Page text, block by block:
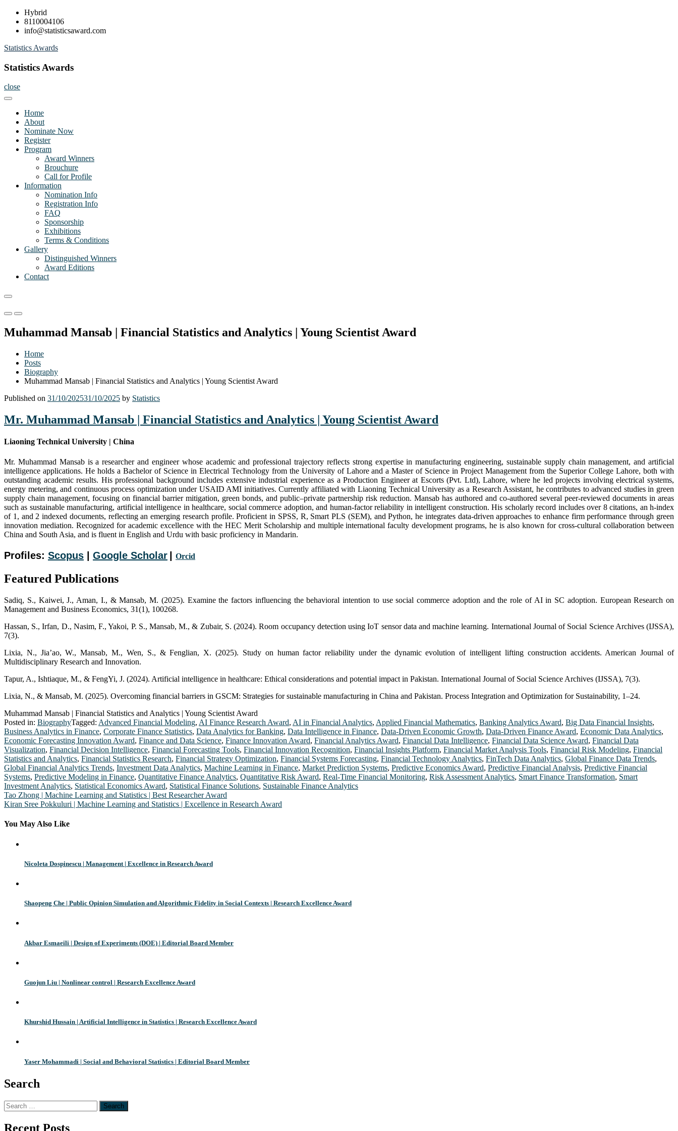
Skip
content
Hybrid
8110004106
info@statisticsaward.com
Statistics Awards
Statistics Awards
close
Home
About
Nominate Now
Register
Program
Award Winners
Brouchure
Call for Profile
Information
Nomination Info
Registration Info
FAQ
Sponsorship
Exhibitions
Terms & Conditions
Gallery
Distinguished Winners
Award Editions
Contact
Primary
for
Primary
for
Muhammad Mansab | Financial Statistics and Analytics | Young Scientist Award
Home
Posts
Biography
Muhammad Mansab | Financial Statistics and Analytics | Young Scientist Award
Published on 31/10/202531/10/2025 by Statistics
Mr. Muhammad Mansab | Financial Statistics and Analytics | Young Scientist Award
Liaoning Technical University | China
Mr. Muhammad Mansab is a researcher and engineer whose academic and professional trajectory reflects strong expertise in manufacturing engineering, sustainable supply chain management, and artificial
intelligence applications. He holds a Bachelor of Science in Electrical Technology from the University of Lahore and a Master of Science in Project Management from the Superior College Lahore, both with
outstanding academic results. His professional background includes extensive industrial experience as a Production Engineer at Escorts (Pvt. Ltd), Lahore, where he led projects involving electrical systems,
energy metering, and continuous process optimization under USAID AMI initiatives. Currently affiliated with Liaoning Technical University as a Research Assistant, he contributes to advanced studies in green
supply chain management, focusing on financial barrier mitigation, green bonds, and public–private partnership risk reduction. Mansab has authored and co-authored several peer-reviewed documents in areas
such as sustainable manufacturing, artificial intelligence in healthcare, social commerce adoption, and human-factor reliability in intelligent construction. His scholarly record includes over 8 citations, an h-index
of 1, and 2 indexed documents, reflecting an emerging research profile. Proficient in SPSS, R, Smart PLS (SEM), and Python, he integrates data-driven approaches to enhance firm performance through green
innovation mediation. Recognized for academic excellence with the HEC Merit Scholarship and multiple international faculty development programs, he is also known for cross-cultural collaboration between
China and South Asia, and is fluent in English and Urdu with basic proficiency in Mandarin.
Profiles: Scopus Google Scholar Orcid
Featured Publications
Sadiq, S., Kaiwei, J., Aman, I., & Mansab, M. (2025). Examine the factors influencing the behavioral intention to use social commerce adoption and the role of AI in SC adoption. European Research on
Management and Business Economics, 31(1), 100268.
Hassan, S., Irfan, D., Nasim, F., Yakoi, P. S., Mansab, M., & Zubair, S. (2024). Room occupancy detection using IoT sensor data and machine learning. International Journal of Social Science Archives (IJSSA),
7(3).
Lixia, N., Jia’ao, W., Mansab, M., Wen, S., & Fenglian, X. (2025). Study on human factor reliability under the dynamic evolution of intelligent lifting construction accidents. American Journal of
Multidisciplinary Research and Innovation.
Tapur, A., Ishtiaque, M., & FengYi, J. (2024). Artificial intelligence in healthcare: Ethical considerations and potential impact in Pakistan. International Journal of Social Science Archives (IJSSA), 7(3).
Lixia, N., & Mansab, M. (2025). Overcoming financial barriers in GSCM: Strategies for sustainable manufacturing in China and Pakistan. Process Integration and Optimization for Sustainability, 1–24.
Muhammad Mansab | Financial Statistics and Analytics | Young Scientist Award
Posted in: BiographyTagged: Advanced Financial Modeling, AI Finance Research Award, AI in Financial Analytics, Applied Financial Mathematics, Banking Analytics Award, Big Data Financial Insights,
Business Analytics in Finance, Corporate Finance Statistics, Data Analytics for Banking, Data Intelligence in Finance, Data-Driven Economic Growth, Data-Driven Finance Award, Economic Data Analytics,
Economic Forecasting Innovation Award, Finance and Data Science, Finance Innovation Award, Financial Analytics Award, Financial Data Intelligence, Financial Data Science Award, Financial Data
Visualization, Financial Decision Intelligence, Financial Forecasting Tools, Financial Innovation Recognition, Financial Insights Platform, Financial Market Analysis Tools, Financial Risk Modeling, Financial
Statistics and Analytics, Financial Statistics Research, Financial Strategy Optimization, Financial Systems Forecasting, Financial Technology Analytics, FinTech Data Analytics, Global Finance Data Trends,
Global Financial Analytics Trends, Investment Data Analytics, Machine Learning in Finance, Market Prediction Systems, Predictive Economics Award, Predictive Financial Analysis, Predictive Financial
Systems, Predictive Modeling in Finance, Quantitative Finance Analytics, Quantitative Risk Award, Real-Time Financial Monitoring, Risk Assessment Analytics, Smart Finance Transformation, Smart
Investment Analytics, Statistical Economics Award, Statistical Finance Solutions, Sustainable Finance Analytics
Post
navigation
Tao Zhong | Machine Learning and Statistics | Best Researcher Award
Kiran Sree Pokkuluri | Machine Learning and Statistics | Excellence in Research Award
You May Also Like
Nicoleta Dospinescu | Management | Excellence in Research Award
Shaopeng Che | Public Opinion Simulation and Algorithmic Fidelity in Social Contexts | Research Excellence Award
Akbar Esmaeili | Design of Experiments (DOE) | Editorial Board Member
Guojun Liu | Nonlinear control | Research Excellence Award
Khurshid Hussain | Artificial Intelligence in Statistics | Research Excellence Award
Yaser Mohammadi | Social and Behavioral Statistics | Editorial Board Member
Search
Search
for:
Recent Posts